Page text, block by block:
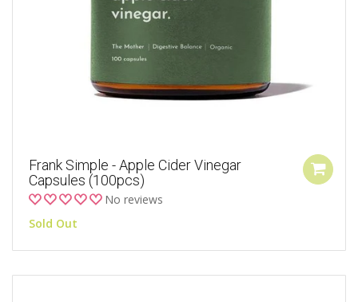
Frank Simple - Apple Cider Vinegar
Capsules (100pcs)
No reviews
Sold Out